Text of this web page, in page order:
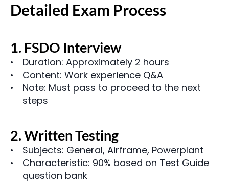
Detailed Exam Process
1. FSDO Interview
Duration: Approximately 2 hours
Content: Work experience Q&A
Note: Must pass to proceed to the next
steps
2. Written Testing
Subjects: General, Airframe, Powerplant
Characteristic: 90% based on Test Guide
question bank